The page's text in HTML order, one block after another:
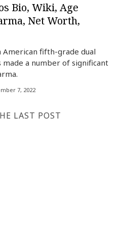
Bio, Wiki, Age
Net Worth,
American fifth-grade dual
made a number of significant
7, 2022
LAST POST